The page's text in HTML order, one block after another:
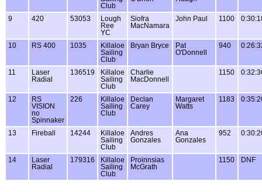
Club
9 420 53053
Lough
Ree
YC
Siofra
MacNamara
John Paul 1100
10 RS 400 1035
Killaloe
Sailing
Club
Bryan Bryce
Pat
O'Donnell
940
11
Laser
Radial
136519
Killaloe
Sailing
Club
Charlie
MacDonnell
1150
12
RS
VISION
no
Spinnaker
226
Killaloe
Sailing
Club
Declan
Carey
Margaret
Watts
1183
13 Fireball 14244
Killaloe
Sailing
Club
Andres
Gonzales
Ana
Gonzales
952
14
Laser
Radial
179316
Killaloe
Sailing
Club
Proinnsias
McGrath
1150 DNF